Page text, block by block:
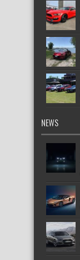
NEWS